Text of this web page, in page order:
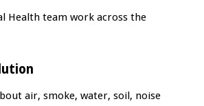
Health team work across the
air, smoke, water, soil, noise